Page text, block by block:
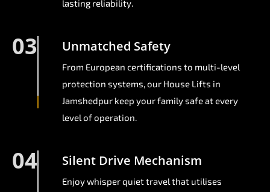
lasting reliability.
03 Unmatched Safety
From European certifications to multi-level
protection systems, our House Lifts in
Jamshedpur keep your family safe at every
level of operation.
04 Silent Drive Mechanism
Enjoy whisper quiet travel that utilises